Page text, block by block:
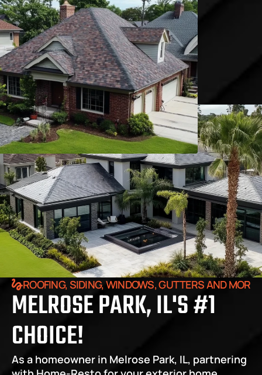
ROOFING, SIDING, WINDOWS, GUTTERS AND MORE
MELROSE PARK, IL'S #1
CHOICE!
As a homeowner in Melrose Park, IL, partnering